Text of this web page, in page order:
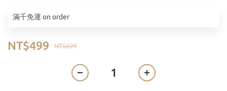
滿千免運 on order
NT$699
NT$499